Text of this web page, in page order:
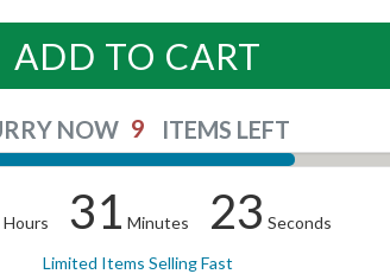
ADD TO CART
NOW 9 ITEMS LEFT
Hours 31 Minutes 23 Seconds
Limited Items Selling Fast